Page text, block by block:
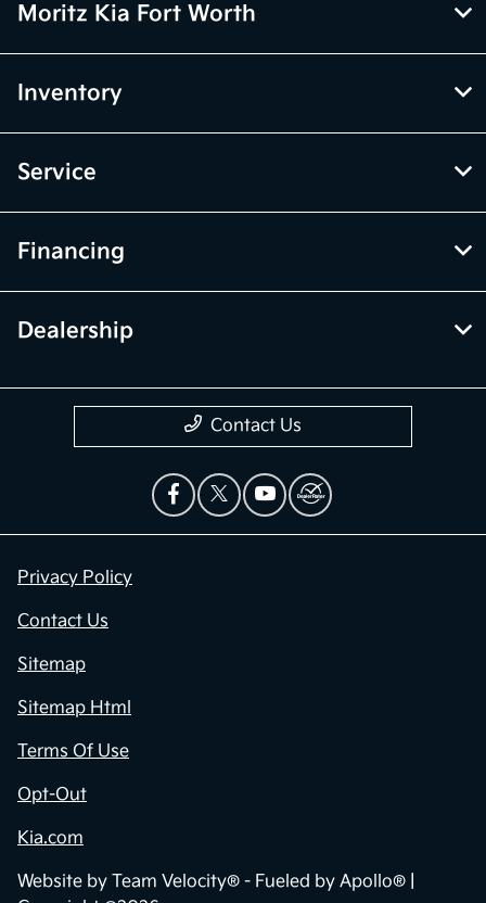
Moritz Kia Fort Worth
Inventory
Service
Financing
Dealership
Contact Us
Privacy Policy
Contact Us
Sitemap
Sitemap Html
Terms Of Use
Opt-Out
Kia.com
Website by Team Velocity® - Fueled by Apollo® |